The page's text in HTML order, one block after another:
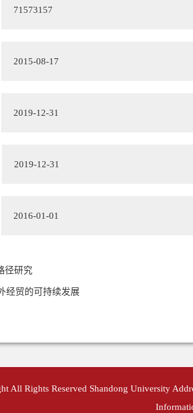
71573157
2015-08-17
2019-12-31
2019-12-31
2016-01-01
径研究
经贸的可持续发展
All Rights Reserved Shandong University